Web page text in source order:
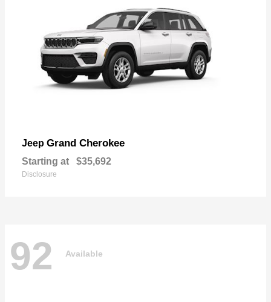
Jeep Grand Cherokee
Starting at $35,692
Disclosure
92 Available